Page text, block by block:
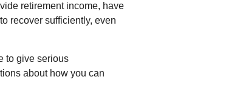
retirement income, have
recover sufficiently, even
to give serious
about how you can